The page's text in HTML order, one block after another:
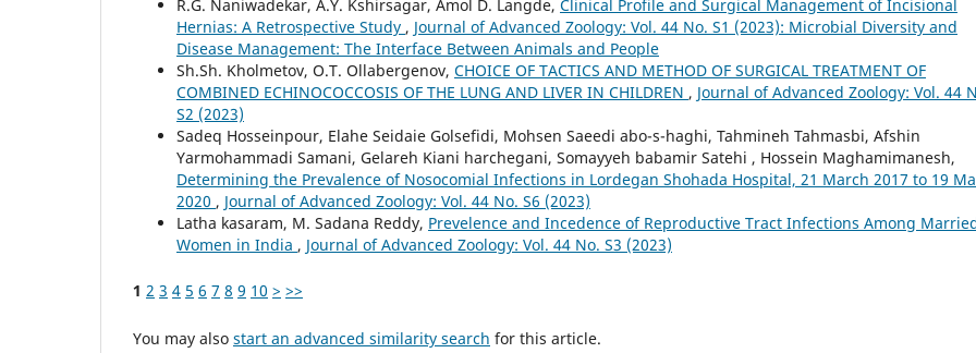
R.G. Naniwadekar, A.Y. Kshirsagar, Amol D. Langde, Clinical Profile and Surgical Management of Incisional
Hernias: A Retrospective Study , Journal of Advanced Zoology: Vol. 44 No. S1 (2023): Microbial Diversity and
Disease Management: The Interface Between Animals and People
Sh.Sh. Kholmetov, O.T. Ollabergenov, CHOICE OF TACTICS AND METHOD OF SURGICAL TREATMENT OF
COMBINED ECHINOCOCCOSIS OF THE LUNG AND LIVER IN CHILDREN , Journal of Advanced Zoology: Vol. 44
S2 (2023)
Sadeq Hosseinpour, Elahe Seidaie Golsefidi, Mohsen Saeedi abo-s-haghi, Tahmineh Tahmasbi, Afshin
Yarmohammadi Samani, Gelareh Kiani harchegani, Somayyeh babamir Satehi , Hossein Maghamimanesh,
Determining the Prevalence of Nosocomial Infections in Lordegan Shohada Hospital, 21 March 2017 to 19
2020 , Journal of Advanced Zoology: Vol. 44 No. S6 (2023)
Latha kasaram, M. Sadana Reddy, Prevelence and Incedence of Reproductive Tract Infections Among
Women in India , Journal of Advanced Zoology: Vol. 44 No. S3 (2023)
1 2 3 4 5 6 7 8 9 10 > >>
You may also start an advanced similarity search for this article.